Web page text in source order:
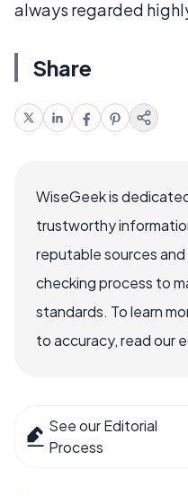
always regarded
Share
WiseGeek is
trustworthy
reputable sources
checking process to
standards. To learn
to accuracy, read our
See our Editorial
Process